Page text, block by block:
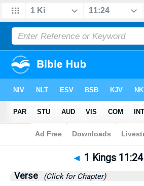
Bible>1 Kings>Chapter 11 > Verse 24
◄ 1 Kings 11:24
Verse (Click for Chapter)